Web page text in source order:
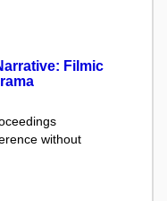
Filmic
without